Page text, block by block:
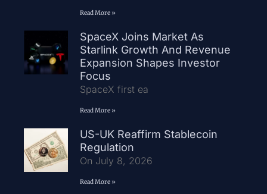
Read More »
SpaceX Joins Market As
Starlink Growth And Revenue
Expansion Shapes Investor
Focus
SpaceX first ea
Read More »
US-UK Reaffirm Stablecoin
Regulation
On July 8, 2026
Read More »